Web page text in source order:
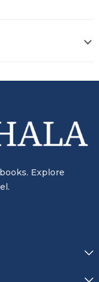
Explore